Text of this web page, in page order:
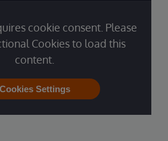
cookie consent. Please
Cookies to load this
content.
Cookies Settings